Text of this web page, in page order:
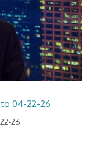
to 04-22-26
26